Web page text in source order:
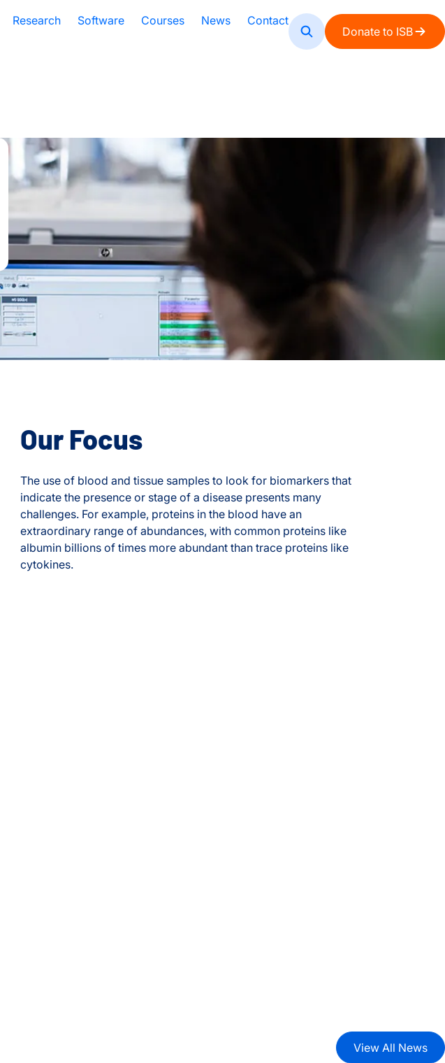
Research Software Courses News
Contact
Donate to ISB
Our Focus
The use of blood and tissue samples to look for biomarkers that
indicate the presence or stage of a disease presents many
challenges. For example, proteins in the blood have an
extraordinary range of abundances, with common proteins like
albumin billions of times more abundant than trace proteins like
cytokines.
View All News